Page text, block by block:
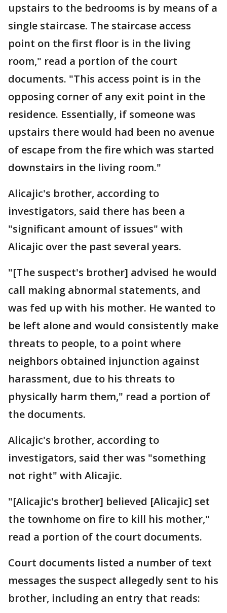
upstairs to the bedrooms is by means of a
single staircase. The staircase access
point on the first floor is in the living
room," read a portion of the court
documents. "This access point is in the
opposing corner of any exit point in the
residence. Essentially, if someone was
upstairs there would had been no avenue
of escape from the fire which was started
downstairs in the living room."
Alicajic's brother, according to
investigators, said there has been a
"significant amount of issues" with
Alicajic over the past several years.
"[The suspect's brother] advised he would
call making abnormal statements, and
was fed up with his mother. He wanted to
be left alone and would consistently make
threats to people, to a point where
neighbors obtained injunction against
harassment, due to his threats to
physically harm them," read a portion of
the documents.
Alicajic's brother, according to
investigators, said ther was "something
not right" with Alicajic.
"[Alicajic's brother] believed [Alicajic] set
the townhome on fire to kill his mother,"
read a portion of the court documents.
Court documents listed a number of text
messages the suspect allegedly sent to his
brother, including an entry that reads: